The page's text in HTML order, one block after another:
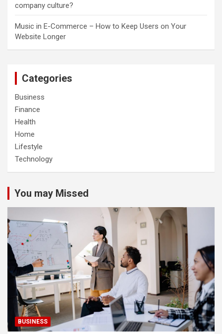
company culture?
Music in E-Commerce – How to Keep Users on Your
Website Longer
Categories
Business
Finance
Health
Home
Lifestyle
Technology
You may Missed
BUSINESS